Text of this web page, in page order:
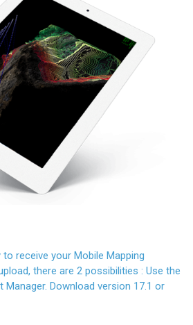
receive your Mobile Mapping
there are 2 possibilities : Use the
Manager. Download version 17.1 or